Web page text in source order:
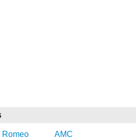
Romeo
AMC